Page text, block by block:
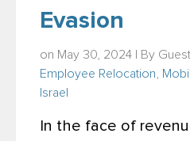
Evasion
on May 30, 2024 | By
Employee Relocation
Israel
In the face of